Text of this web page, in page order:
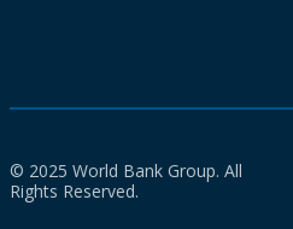
© 2025 World Bank Group. All
Rights Reserved.